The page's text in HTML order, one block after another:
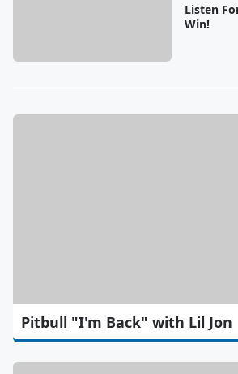
Listen
Win!
Pitbull "I'm Back" with Lil Jon